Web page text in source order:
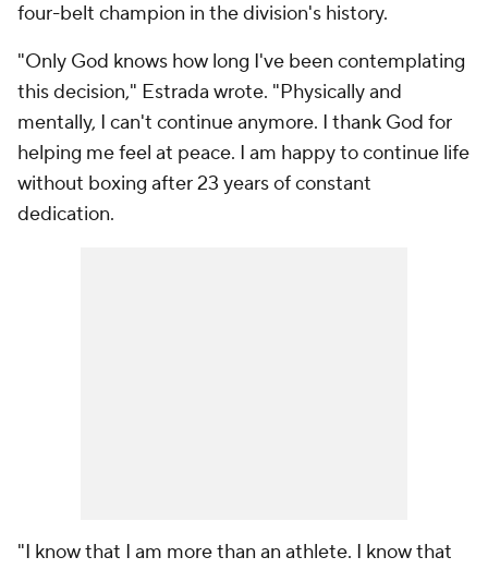
four-belt champion in the division's history.
"Only God knows how long I've been contemplating
this decision," Estrada wrote. "Physically and
mentally, I can't continue anymore. I thank God for
helping me feel at peace. I am happy to continue life
without boxing after 23 years of constant
dedication.
"I know that I am more than an athlete. I know that